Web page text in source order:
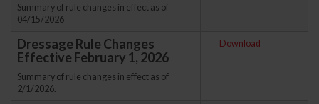
Summary of rule changes in effect as of
04/15/2026
Dressage Rule Changes
Effective February 1, 2026
Summary of rule changes in effect as of
2/1/2026.
Download